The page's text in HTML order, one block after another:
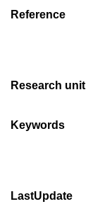
Reference
Research unit
Keywords
LastUpdate